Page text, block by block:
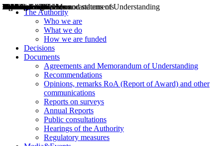
The Authority
Who we are
What we do
How we are funded
Decisions
Documents
Agreements and Memorandum of Understanding
Recommendations
Opinions, remarks RoA (Report of Award) and other
communications
Reports on surveys
Annual Reports
Public consultations
Hearings of the Authority
Regulatory measures
Decisions
Opinions
Public consultations
Hearings
Recommendations
Agreements and Memorandums of Understanding
Relazioni annuali
Misure di regolazione
News
Press Releases
Bollettini ART
Convegni ART
President’s interviews
Top articles
President’s speeches and statements
2004
2005
2010
2013
2014
2015
2016
2017
2018
2019
202
2020
2021
2022
2023
2024
2025
2026
Aereo
Marittimo
Terrestre